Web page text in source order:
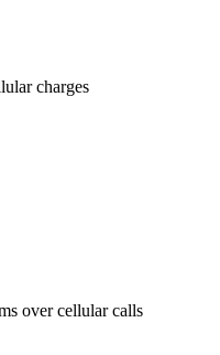
charges
over cellular calls